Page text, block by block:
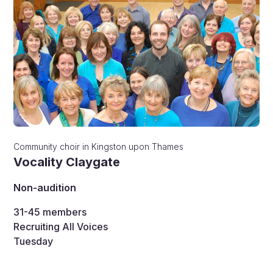
Community choir in Kingston upon Thames
Vocality Claygate
Non-audition
31-45 members
Recruiting All Voices
Tuesday